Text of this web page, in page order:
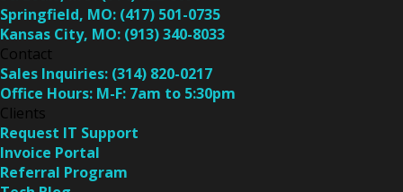
Springfield, MO: (417) 501-0735
Kansas City, MO: (913) 340-8033
Contact
Sales Inquiries: (314) 820-0217
Office Hours: M-F: 7am to 5:30pm
Clients
Request IT Support
Invoice Portal
Referral Program